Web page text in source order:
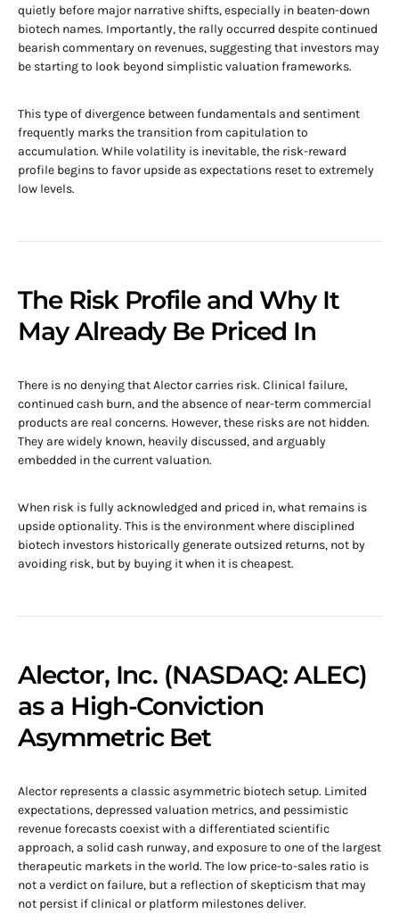
quietly before major narrative shifts, especially in beaten-down
biotech names. Importantly, the rally occurred despite continued
bearish commentary on revenues, suggesting that investors may
be starting to look beyond simplistic valuation frameworks.
This type of divergence between fundamentals and sentiment
frequently marks the transition from capitulation to
accumulation. While volatility is inevitable, the risk-reward
profile begins to favor upside as expectations reset to extremely
low levels.
The Risk Profile and Why It
May Already Be Priced In
There is no denying that Alector carries risk. Clinical failure,
continued cash burn, and the absence of near-term commercial
products are real concerns. However, these risks are not hidden.
They are widely known, heavily discussed, and arguably
embedded in the current valuation.
When risk is fully acknowledged and priced in, what remains is
upside optionality. This is the environment where disciplined
biotech investors historically generate outsized returns, not by
avoiding risk, but by buying it when it is cheapest.
Alector, Inc. (NASDAQ: ALEC)
as a High-Conviction
Asymmetric Bet
Alector represents a classic asymmetric biotech setup. Limited
expectations, depressed valuation metrics, and pessimistic
revenue forecasts coexist with a differentiated scientific
approach, a solid cash runway, and exposure to one of the largest
therapeutic markets in the world. The low price-to-sales ratio is
not a verdict on failure, but a reflection of skepticism that may
not persist if clinical or platform milestones deliver.